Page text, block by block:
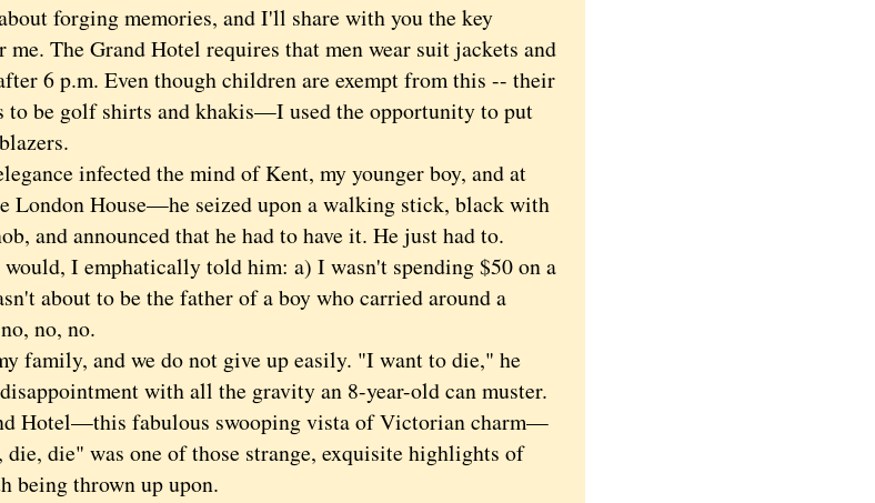
forging memories, and I'll share with you the key
The Grand Hotel requires that men wear suit jackets and
6 p.m. Even though children are exempt from this -- their
to be golf shirts and khakis—I used the opportunity to put
infected the mind of Kent, my younger boy, and at
London House—he seized upon a walking stick, black with
and announced that he had to have it. He just had to.
I emphatically told him: a) I wasn't spending $50 on a
about to be the father of a boy who carried around a
no, no.
family, and we do not give up easily. "I want to die," he
with all the gravity an 8-year-old can muster.
Hotel—this fabulous swooping vista of Victorian charm—
die" was one of those strange, exquisite highlights of
being thrown up upon.